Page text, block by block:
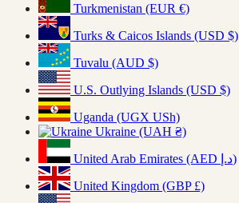
Turkmenistan (EUR €)
Turks & Caicos Islands (USD $)
Tuvalu (AUD $)
U.S. Outlying Islands (USD $)
Uganda (UGX USh)
Ukraine (UAH ₴)
United Arab Emirates (AED د.إ)
United Kingdom (GBP £)